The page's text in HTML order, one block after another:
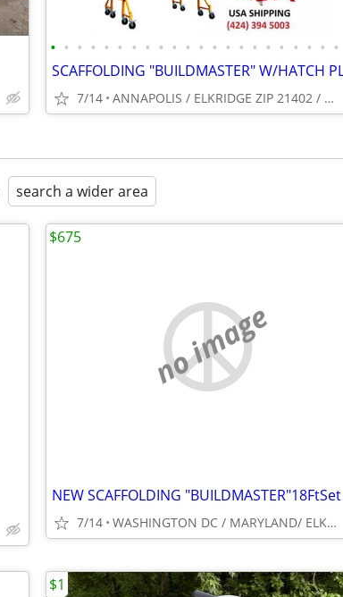
• • • • • • • • • • • • • • • • • • • • • •
7/14 ANNAPOLIS / ELKRIDGE ZIP 21402 / 20175 ., LONG BEACH
search a wider area
no image
7/14 WASHINGTON DC / MARYLAND/ ELKRIDGE ZIP 21075 ., LONG BEACH)
$675
$1